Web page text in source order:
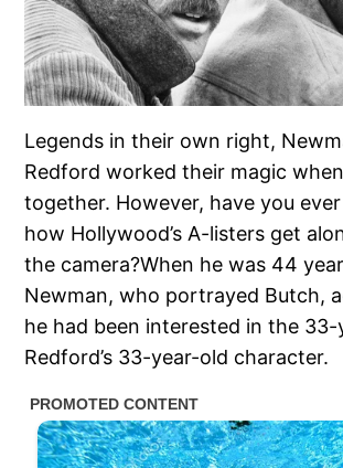
Legends in their own right,
Redford worked their magic
together. However, have you
how Hollywood’s A-listers get
the camera?When he was 44
Newman, who portrayed Butch,
he had been interested in the 33-
Redford’s 33-year-old character.